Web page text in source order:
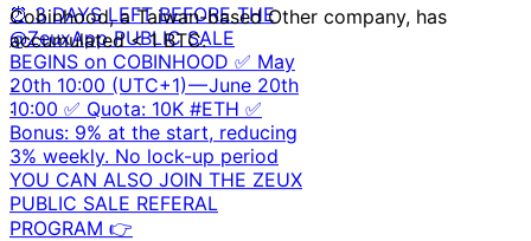
⏰ 3 DAYS LEFT BEFORE THE
@ZeuxApp PUBLIC SALE
BEGINS on COBINHOOD ✅ May
20th 10:00 (UTC+1) — June 20th
10:00 ✅ Quota: 10K #ETH ✅
Bonus: 9% at the start, reducing
3% weekly. No lock-up period
YOU CAN ALSO JOIN THE ZEUX
PUBLIC SALE REFERAL
PROGRAM 👉
Cobinhood, a Taiwan-based Other company, has
accumulated < 1 BTC.
·
·